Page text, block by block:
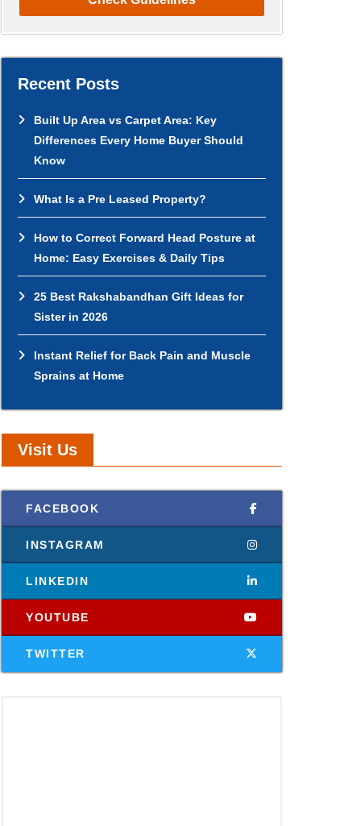
Recent Posts
Built Up Area vs Carpet Area: Key
Differences Every Home Buyer Should
Know
What Is a Pre Leased Property?
How to Correct Forward Head Posture at
Home: Easy Exercises & Daily Tips
25 Best Rakshabandhan Gift Ideas for
Sister in 2026
Instant Relief for Back Pain and Muscle
Sprains at Home
Visit Us
FACEBOOK
INSTAGRAM
LINKEDIN
YOUTUBE
TWITTER